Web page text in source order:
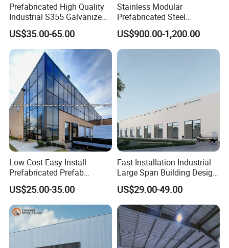
Prefabricated High Quality
Industrial S355 Galvanized
Steel Structure Construction
Cheap Workshop
US$35.00-65.00
Stainless Modular
Prefabricated Steel
Structure H Beam Workshop
Factory Shed House
Warehouse Building
Construction
US$900.00-1,200.00
Low Cost Easy Install
Prefabricated Prefab
Portable Modular Mobile
Expandable Luxury
Shipping Light Steel Large
Overseas Warehouses
Building House
US$25.00-35.00
Fast Installation Industrial
Large Span Building Design
Factory Building Steel
Structure Workshop
US$29.00-49.00